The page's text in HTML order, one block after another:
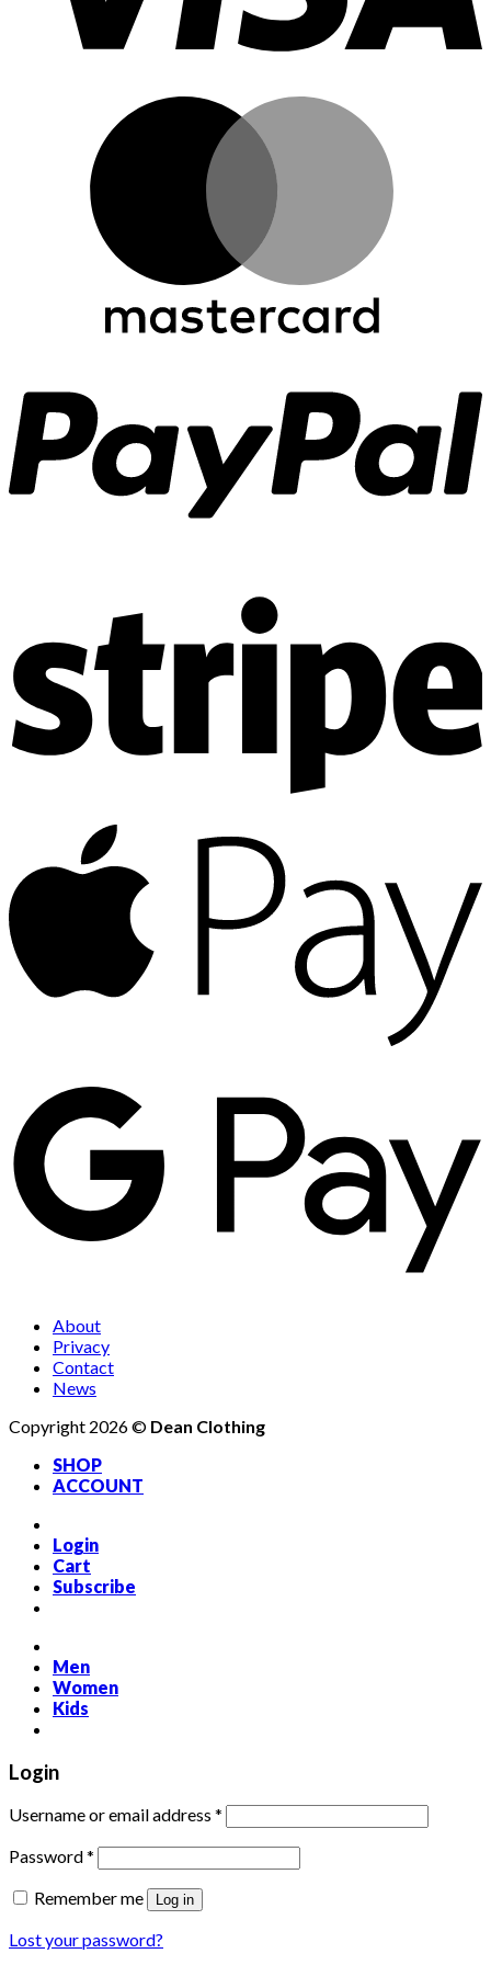
About
Privacy
Contact
News
Copyright 2026 © Dean Clothing
SHOP
ACCOUNT
Login
Cart
Subscribe
Men
Women
Kids
Login
Username or email address *
Password*
Remember me Log in
Lost your password?